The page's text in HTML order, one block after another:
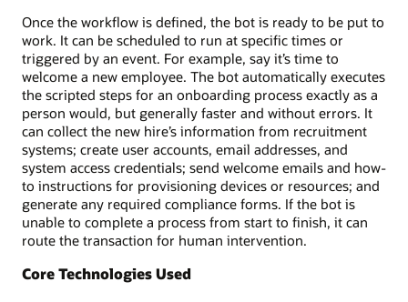
Once the workflow is defined, the bot is ready to be put to
work. It can be scheduled to run at specific times or
triggered by an event. For example, say it’s time to
welcome a new employee. The bot automatically executes
the scripted steps for an onboarding process exactly as a
person would, but generally faster and without errors. It
can collect the new hire’s information from recruitment
systems; create user accounts, email addresses, and
system access credentials; send welcome emails and how-
to instructions for provisioning devices or resources; and
generate any required compliance forms. If the bot is
unable to complete a process from start to finish, it can
route the transaction for human intervention.
Core Technologies Used